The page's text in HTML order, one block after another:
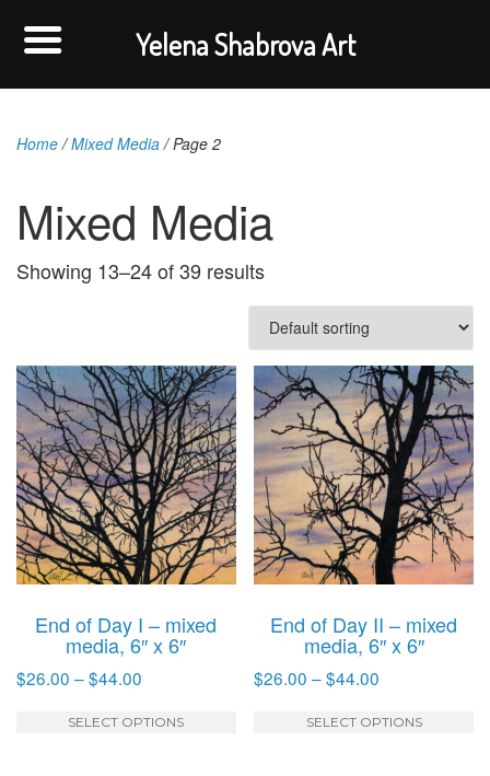
Home/Mixed Media/ Page 2
Mixed Media
Showing 13–24 of 39 results
End of Day I – mixed
media, 6″ x 6″
$26.00 –$44.00
$26.00
SELECT OPTIONS
End of Day II – mixed
media, 6″ x 6″
$26.00 –$44.00
$26.00
SELECT OPTIONS
Yelena Shabrova Art